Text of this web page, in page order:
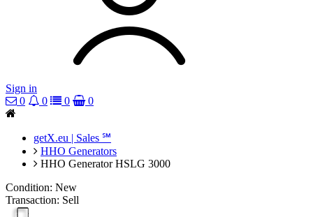
Sign in
0
0 0 0
getX.eu | Sales ℠
HHO Generators
HHO Generator HSLG 3000
Condition: New
Transaction: Sell